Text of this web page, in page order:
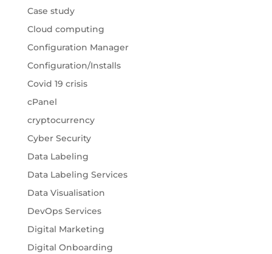
Case study
Cloud computing
Configuration Manager
Configuration/Installs
Covid 19 crisis
cPanel
cryptocurrency
Cyber Security
Data Labeling
Data Labeling Services
Data Visualisation
DevOps Services
Digital Marketing
Digital Onboarding